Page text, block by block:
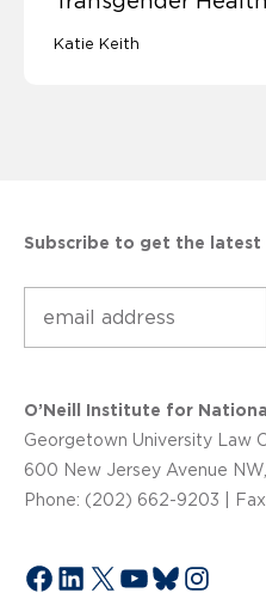
Katie Keith
Subscribe to get the latest
O’Neill Institute for
Georgetown University Law
600 New Jersey Avenue
Phone: (202) 662-9203 |
Facebook
LinkedIn
X YouTube
Bluesky